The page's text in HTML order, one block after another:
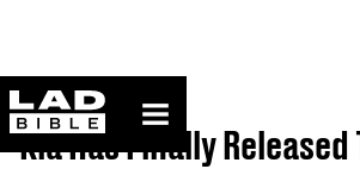
ladbible homepage
Home>News
Kia Has Finally Released